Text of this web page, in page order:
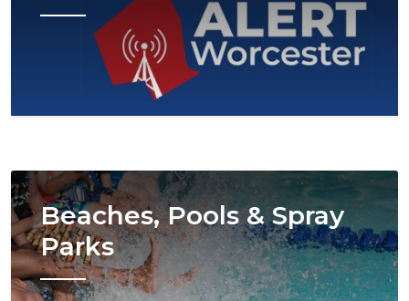
Image
Beaches, Pools & Spray
Parks